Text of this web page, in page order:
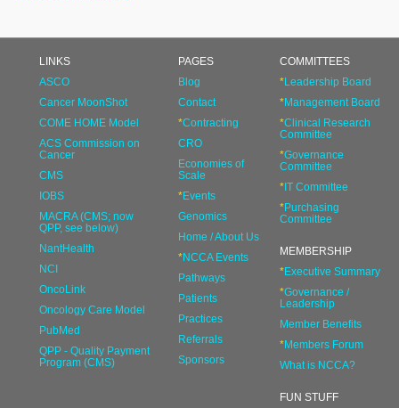
LINKS
ASCO
Cancer MoonShot
COME HOME Model
ACS Commission on
Cancer
CMS
IOBS
MACRA (CMS; now
QPP, see below)
NantHealth
NCI
OncoLink
Oncology Care Model
PubMed
QPP - Quality Payment
Program (CMS)
PAGES
Blog
Contact
*Contracting
CRO
Economies of
Scale
*Events
Genomics
Home / About Us
*NCCA Events
Pathways
Patients
Practices
Referrals
Sponsors
COMMITTEES
*Leadership Board
*Management Board
*Clinical Research
Committee
*Governance
Committee
*IT Committee
*Purchasing
Committee
MEMBERSHIP
*Executive Summary
*Governance /
Leadership
Member Benefits
*Members Forum
What is NCCA?
FUN STUFF